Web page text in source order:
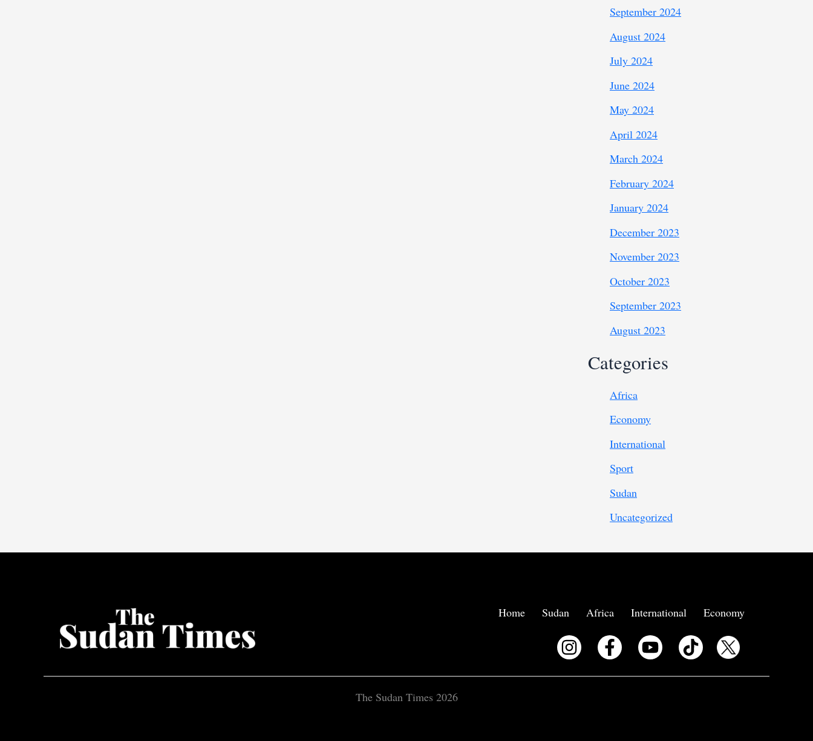
September 2024
August 2024
July 2024
June 2024
May 2024
April 2024
March 2024
February 2024
January 2024
December 2023
November 2023
October 2023
September 2023
August 2023
Categories
Africa
Economy
International
Sport
Sudan
Uncategorized
Home Sudan Africa International Economy
The Sudan Times 2026